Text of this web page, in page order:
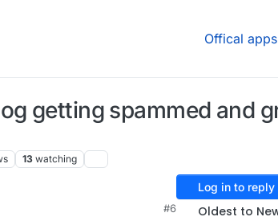
Offical apps
getting spammed and
13 watching
#6
Log in to reply
Oldest to